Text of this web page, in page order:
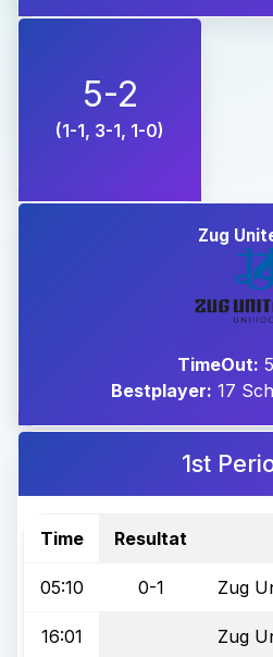
5-2
(1-1, 3-1, 1-0)
Zug
TimeOut:
Bestplayer: 17
1st
Time Resultat
05:10 0-1 Zug
16:01 Zug